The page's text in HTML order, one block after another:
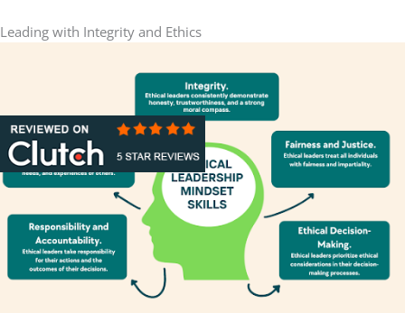
Leading with Integrity and Ethics